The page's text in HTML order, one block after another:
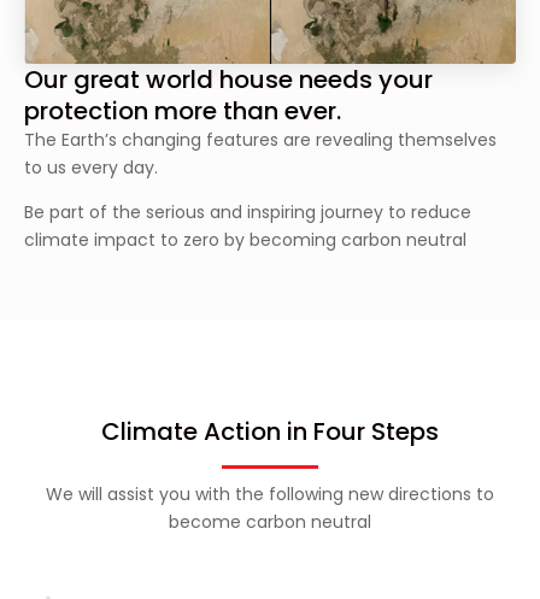
Our great world house needs your
protection more than ever.
The Earth’s changing features are revealing themselves
to us every day.
Be part of the serious and inspiring journey to reduce
climate impact to zero by becoming carbon neutral
Climate Action in Four Steps
We will assist you with the following new directions to
become carbon neutral